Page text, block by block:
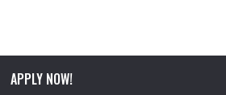
APPLY NOW!